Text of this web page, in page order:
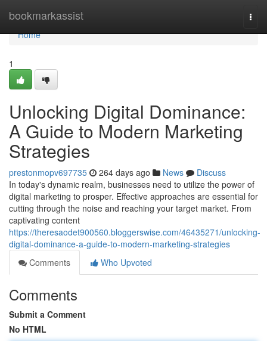
bookmarkassist
Home
Home
1
Unlocking Digital Dominance:
A Guide to Modern Marketing
Strategies
prestonmopv697735 264 days ago News
Discuss
In today's dynamic realm, businesses need to utilize the power of
digital marketing to prosper. Effective approaches are essential for
cutting through the noise and reaching your target market. From
captivating content
https://theresaodet900560.bloggerswise.com/46435271/unlocking-
digital-dominance-a-guide-to-modern-marketing-strategies
Comments
Who Upvoted
Comments
Submit a Comment
No HTML